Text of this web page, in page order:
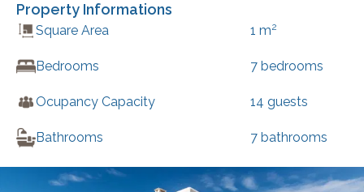
Property Informations
Square Area 1 m2
Bedrooms 7 bedrooms
Ocupancy Capacity 14 guests
Bathrooms 7 bathrooms